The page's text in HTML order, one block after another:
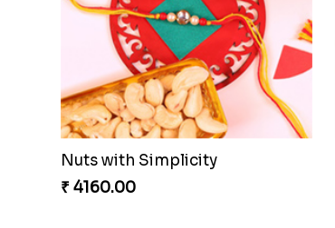
Nuts with Simplicity
₹ 4160.00